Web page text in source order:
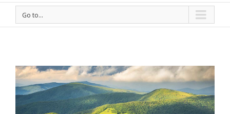
Go to...
View
Larger
Image